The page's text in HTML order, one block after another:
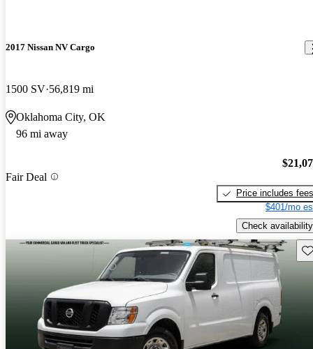
2017 Nissan NV Cargo
1500 SV 56,819 mi
Oklahoma City, OK
96 mi away
Fair Deal
Price includes fees
$401/mo
Check availability